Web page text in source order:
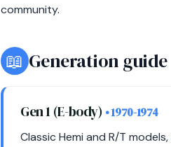
community.
📖 Generation guide
Gen 1 (E-body) • 1970-1974
Classic Hemi and R/T